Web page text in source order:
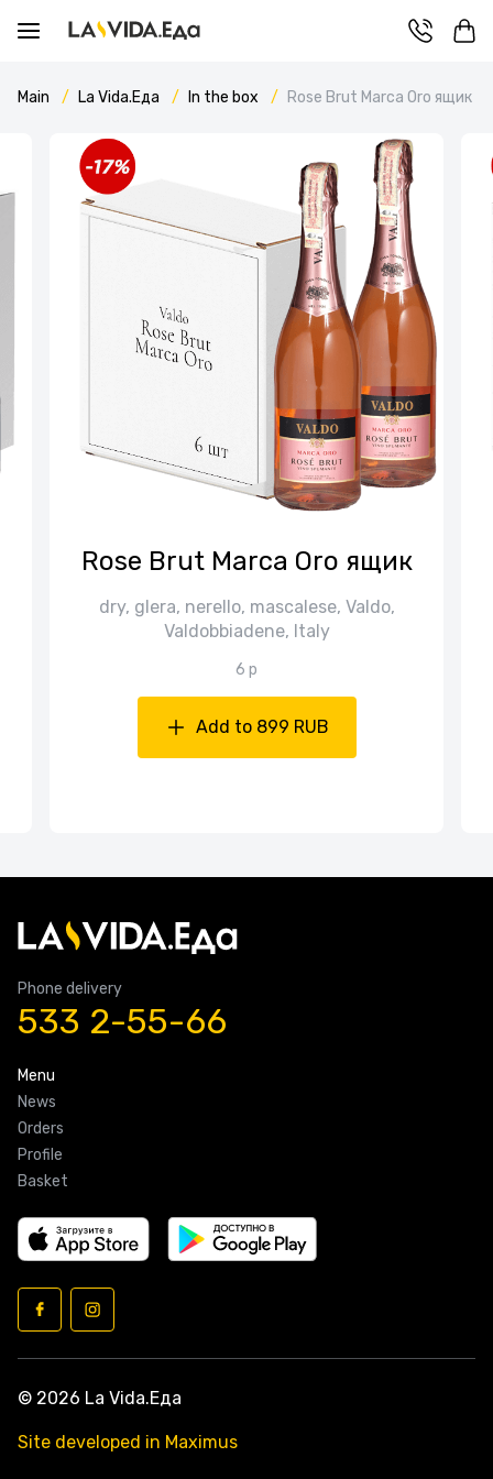
Main La Vida.Еда In the box Rose Brut Marca Oro ящик
Rose Brut Marca Oro ящик
dry, glera, nerello, mascalese, Valdo,
Valdobbiadene, Italy
6 p
Add to 899 RUB
Phone delivery
533 2-55-66
Menu
News
Orders
Profile
Basket
© 2026 La Vida.Еда
Site developed in Maximus